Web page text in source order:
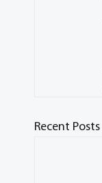
Recent Posts